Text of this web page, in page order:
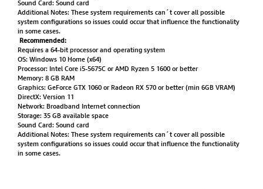
Sound Card: Sound card
Additional Notes: These system requirements can´t cover all possible
system configurations so issues could occur that influence the functionality
in some cases.
Recommended:
Requires a 64-bit processor and operating system
OS: Windows 10 Home (x64)
Processor: Intel Core i5-5675C or AMD Ryzen 5 1600 or better
Memory: 8 GB RAM
Graphics: GeForce GTX 1060 or Radeon RX 570 or better (min 6GB VRAM)
DirectX: Version 11
Network: Broadband Internet connection
Storage: 35 GB available space
Sound Card: Sound card
Additional Notes: These system requirements can´t cover all possible
system configurations so issues could occur that influence the functionality
in some cases.